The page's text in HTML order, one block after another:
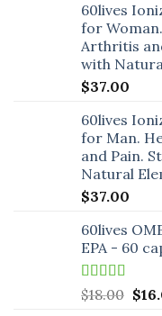
60lives
for
Arthritis
with
$37.00
60lives
for Man.
and Pain.
Natural
$37.00
60lives
EPA - 60
Rated5.00
out of 5
$18.00 $